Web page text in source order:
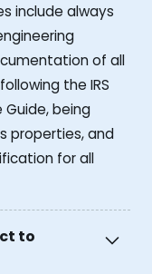
include always
of all
the IRS
being
properties, and
for all
to